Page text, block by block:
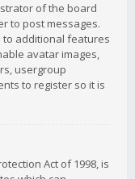
of the board
to post messages.
to additional features
avatar images,
usergroup
to register so it is
Act of 1998, is